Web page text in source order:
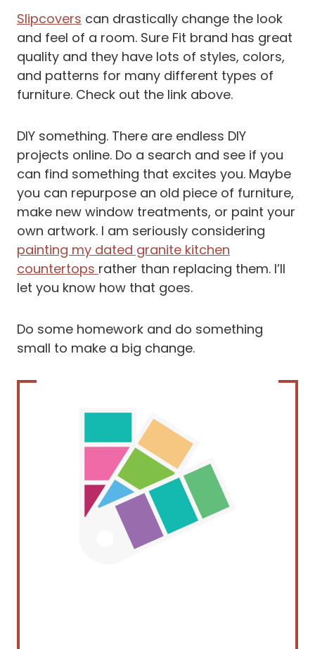
Slipcovers can drastically change the look
and feel of a room. Sure Fit brand has great
quality and they have lots of styles, colors,
and patterns for many different types of
furniture. Check out the link above.
DIY something. There are endless DIY
projects online. Do a search and see if you
can find something that excites you. Maybe
you can repurpose an old piece of furniture,
make new window treatments, or paint your
own artwork. I am seriously considering
painting my dated granite kitchen
countertops rather than replacing them. I’ll
let you know how that goes.
Do some homework and do something
small to make a big change.